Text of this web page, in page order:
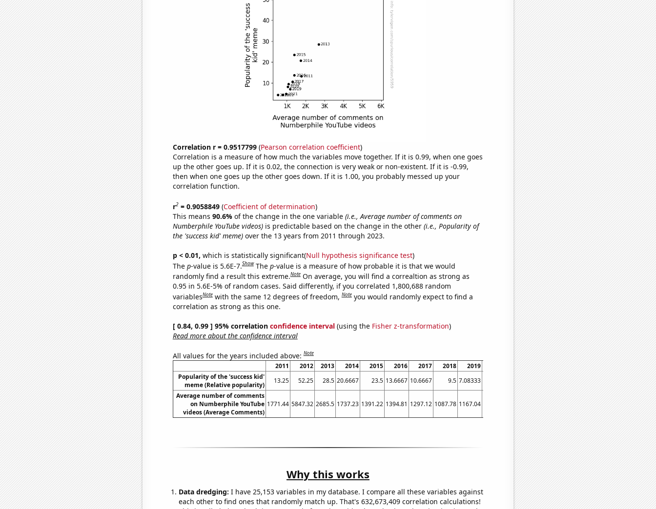
Correlation r = 0.9517799(Pearson correlation coefficient)
Correlation is a measure of how much the variables move together. If it is 0.99, when one goes
up the other goes up. If it is 0.02, the connection is very weak or non-existent. If it is -0.99,
then when one goes up the other goes down. If it is 1.00, you probably messed up your
correlation function.
r2= 0.9058849(Coefficient of determination)
This means 90.6% of the change in the one variable (i.e., Average number of comments on
Numberphile YouTube videos)is predictable based on the change in the other (i.e., Popularity of
the 'success kid' meme)over the 13 years from 2011 through 2023.
p < 0.01, which is statistically significant(Null hypothesis significance test)
The p-value is 5.6E-7.Show The p-value is a measure of how probable it is that we would
randomly find a result this extreme.Note On average, you will find a correaltion as strong as
0.95 in 5.6E-5% of random cases. Said differently, if you correlated 1,800,688 random
variablesNote with the same 12 degrees of freedom,Note you would randomly expect to find a
correlation as strong as this one.
[ 0.84, 0.99 ] 95% correlation confidence interval(using the Fisher z-transformation)
Read more about the confidence interval
All values for the years included above:Note
2011 2012 2013 2014 2015 2016 2017 2018 2019 2021 2022
2023
Popularity of the 'success kid'
meme (Relative popularity)
13.25 52.25 28.5 20.6667 23.5 13.6667 10.6667 9.5 7.08333 4.75 4.27273
4.25
Average number of comments
on Numberphile YouTube
videos (Average Comments)
1771.44 5847.32 2685.5 1737.23 1391.22 1394.81 1297.12 1087.78 1167.04 959.634 768.634 518.441
Why this works
Data dredging: I have 25,153 variables in my database. I compare all these variables against
each other to find ones that randomly match up. That's 632,673,409 correlation calculations!